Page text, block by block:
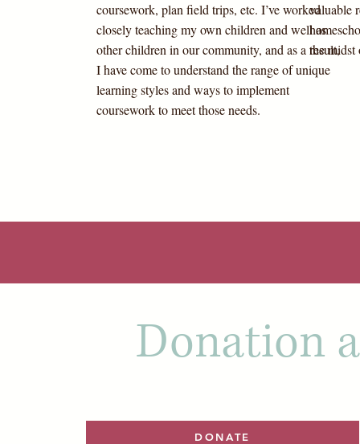
coursework, plan field trips, etc. I’ve worked
closely teaching my own children and well as
other children in our community, and as a result,
I have come to understand the range of unique
learning styles and ways to implement
coursework to meet those needs.
valuable
the
Donation
DONATE